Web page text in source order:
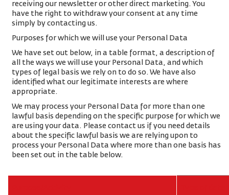
receiving our newsletter or other direct marketing. You
have the right to withdraw your consent at any time
simply by contacting us.
Purposes for which we will use your Personal Data
We have set out below, in a table format, a description of
all the ways we will use your Personal Data, and which
types of legal basis we rely on to do so. We have also
identified what our legitimate interests are where
appropriate.
We may process your Personal Data for more than one
lawful basis depending on the specific purpose for which we
are using your data. Please contact us if you need details
about the specific lawful basis we are relying upon to
process your Personal Data where more than one basis has
been set out in the table below.